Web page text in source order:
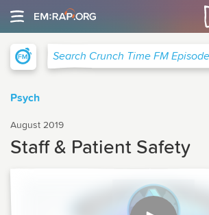
Search Crunch Time FM Episodes
Psych
August 2019
Staff & Patient Safety